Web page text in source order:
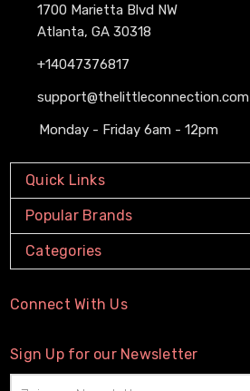
1700 Marietta Blvd NW
Atlanta, GA 30318
+14047376817
support@thelittleconnection.com
Monday - Friday 6am - 12pm
Quick Links
Popular Brands
Categories
Connect With Us
Sign Up for our Newsletter